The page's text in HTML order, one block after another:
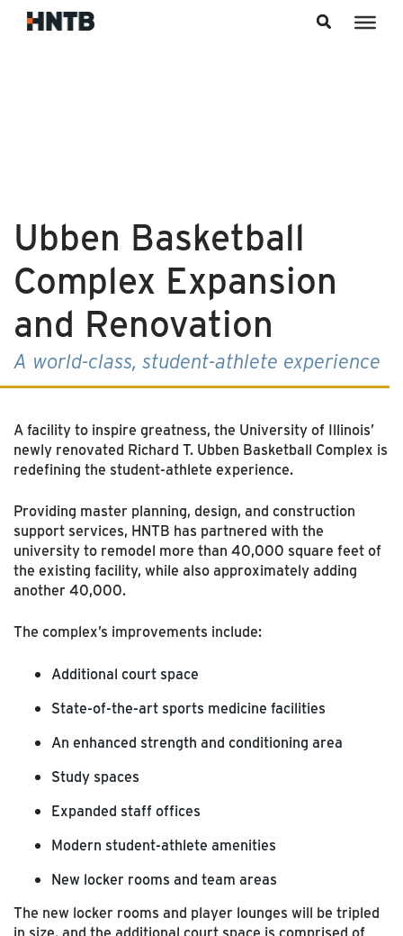
Ubben Basketball
Complex Expansion
and Renovation
A world-class, student-athlete experience
A facility to inspire greatness, the University of Illinois’
newly renovated Richard T. Ubben Basketball Complex is
redefining the student-athlete experience.
Providing master planning, design, and construction
support services, HNTB has partnered with the
university to remodel more than 40,000 square feet of
the existing facility, while also approximately adding
another 40,000.
The complex’s improvements include:
Additional court space
State-of-the-art sports medicine facilities
An enhanced strength and conditioning area
Study spaces
Expanded staff offices
Modern student-athlete amenities
New locker rooms and team areas
The new locker rooms and player lounges will be tripled